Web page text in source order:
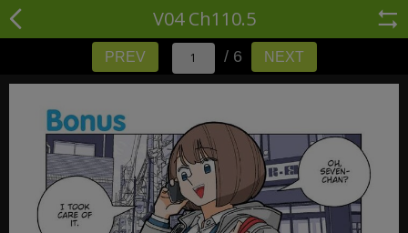
V04 Ch110.5
PREV / 6 NEXT